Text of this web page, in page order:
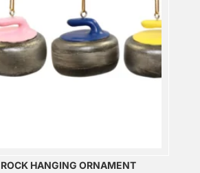
HANGING ORNAMENT